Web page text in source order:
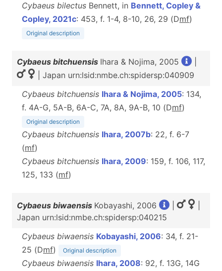
Cybaeus bilectus Bennett, in Bennett, Copley &
Copley, 2021c: 453, f. 1-4, 8-10, 26, 29 (Dmf)
Original description
Cybaeus bitchuensis Ihara & Nojima, 2005
| Japan urn:lsid:nmbe.ch:spidersp:040909
Cybaeus bitchuensis Ihara & Nojima, 2005: 134,
f. 4A-G, 5A-B, 6A-C, 7A, 8A, 9A-B, 10 (Dmf)
Original description
Cybaeus bitchuensis Ihara, 2007b: 22, f. 6-7
(mf)
Cybaeus bitchuensis Ihara, 2009: 159, f. 106, 117,
125, 133 (mf)
Cybaeus biwaensis Kobayashi, 2006
Japan urn:lsid:nmbe.ch:spidersp:040215
Cybaeus biwaensis Kobayashi, 2006: 34, f. 21-
25 (Dmf) Original description
Cybaeus biwaensis Ihara, 2008: 92, f. 13G, 14G